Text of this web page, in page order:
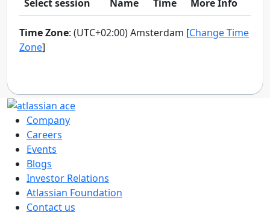
Company
Careers
Events
Blogs
Investor Relations
Atlassian Foundation
Contact us